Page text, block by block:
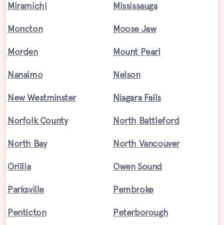
Miramichi Mississauga
Moncton Moose Jaw
Morden Mount Pearl
Nanaimo Nelson
New Westminster Niagara Falls
Norfolk County North Battleford
North Bay North Vancouver
Orillia Owen Sound
Parksville Pembroke
Penticton Peterborough